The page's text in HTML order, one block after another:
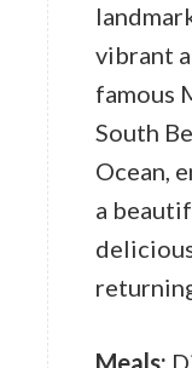
vibrant
famous
South
Ocean,
a
Meals: